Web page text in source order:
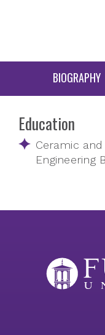
BIOGRAPHY
Education
Ceramic
Engineering